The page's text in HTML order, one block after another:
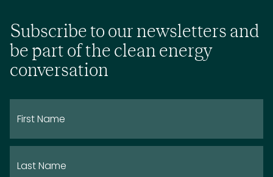
Subscribe to our newsletters and
be part of the clean energy
conversation